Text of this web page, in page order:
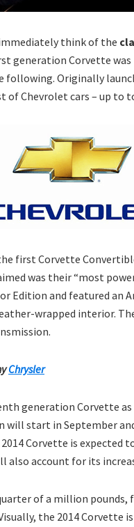
think of the
generation Corvette
following. Originally
Chevrolet cars – up to
first Corvette
was their “most
Edition and featured an
wrapped interior.
Chrysler
generation Corvette as
will start in September
Corvette is expected
also account for its
of a million
the 2014 Corvette